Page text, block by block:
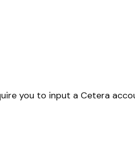
you to input a Cetera